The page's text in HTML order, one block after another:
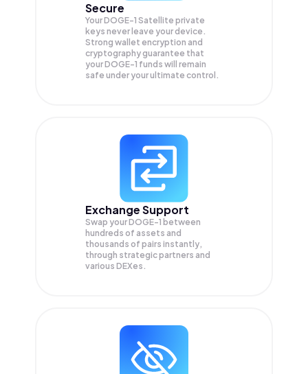
Secure
Your DOGE-1 Satellite private
keys never leave your device.
Strong wallet encryption and
cryptography guarantee that
yourDOGE-1 funds will remain
safe under your ultimate control.
Exchange Support
Swap yourDOGE-1 between
hundreds of assets and
thousands of pairs instantly,
through strategic partners and
various DEXes.